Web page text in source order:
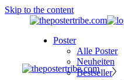
Skip to the content
Poster
Alle Poster
Neuheiten
Bestseller